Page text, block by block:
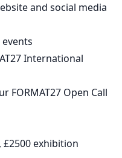
and social media
events
International
FORMAT27 Open Call
£2500 exhibition